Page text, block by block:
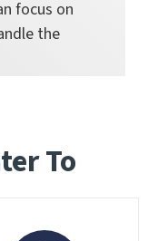
focus on
the
To